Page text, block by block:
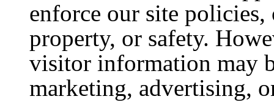
enforce our site
property, or safety.
visitor information may
marketing, advertising,